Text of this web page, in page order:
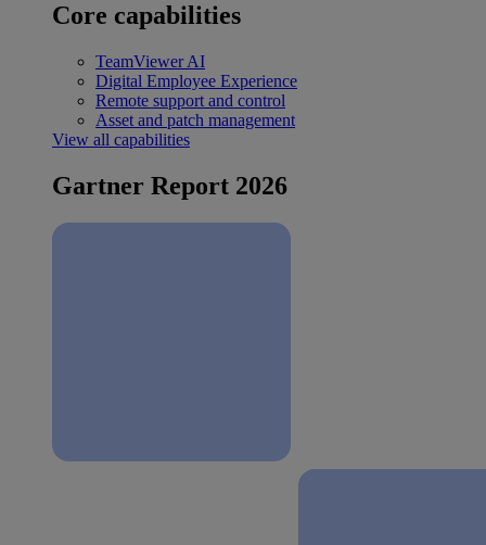
Core capabilities
TeamViewer AI
Digital Employee Experience
Remote support and control
Asset and patch management
View all capabilities
Gartner Report 2026